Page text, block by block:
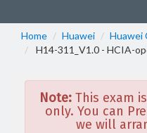
Home
Huawei
Huawei
H14-311_V1.0 - HCIA-
Note: This exam
only. You can
we will